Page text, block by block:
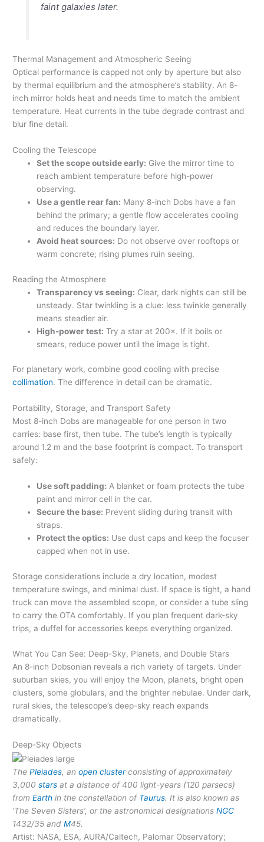
faint galaxies later.
Thermal Management and Atmospheric Seeing
Optical performance is capped not only by aperture but also
by thermal equilibrium and the atmosphere’s stability. An 8-
inch mirror holds heat and needs time to match the ambient
temperature. Heat currents in the tube degrade contrast and
blur fine detail.
Cooling the Telescope
Set the scope outside early: Give the mirror time to
reach ambient temperature before high-power
observing.
Use a gentle rear fan: Many 8-inch Dobs have a fan
behind the primary; a gentle flow accelerates cooling
and reduces the boundary layer.
Avoid heat sources: Do not observe over rooftops or
warm concrete; rising plumes ruin seeing.
Reading the Atmosphere
Transparency vs seeing: Clear, dark nights can still be
unsteady. Star twinkling is a clue: less twinkle generally
means steadier air.
High-power test: Try a star at 200×. If it boils or
smears, reduce power until the image is tight.
For planetary work, combine good cooling with precise
collimation. The difference in detail can be dramatic.
Portability, Storage, and Transport Safety
Most 8-inch Dobs are manageable for one person in two
carries: base first, then tube. The tube’s length is typically
around 1.2 m and the base footprint is compact. To transport
safely:
Use soft padding: A blanket or foam protects the tube
paint and mirror cell in the car.
Secure the base: Prevent sliding during transit with
straps.
Protect the optics: Use dust caps and keep the focuser
capped when not in use.
Storage considerations include a dry location, modest
temperature swings, and minimal dust. If space is tight, a hand
truck can move the assembled scope, or consider a tube sling
to carry the OTA comfortably. If you plan frequent dark-sky
trips, a duffel for accessories keeps everything organized.
What You Can See: Deep-Sky, Planets, and Double Stars
An 8-inch Dobsonian reveals a rich variety of targets. Under
suburban skies, you will enjoy the Moon, planets, bright open
clusters, some globulars, and the brighter nebulae. Under dark,
rural skies, the telescope’s deep-sky reach expands
dramatically.
Deep-Sky Objects
ThePleiades, anopen clusterconsisting of approximately
3,000stars at a distance of 400 light-years (120 parsecs)
fromEarth in the constellation of Taurus. It is also known as
‘The Seven Sisters’, or the astronomical designationsNGC
1432/35 andM45.
Artist: NASA, ESA, AURA/Caltech, Palomar Observatory;